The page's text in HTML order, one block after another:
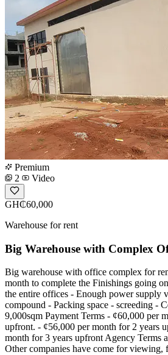
Premium
2
Video
GH₵60,000
Warehouse for rent
Big Warehouse with Complex
Big warehouse with office complex for
month to complete the Finishings going
the entire offices - Enough power supply
compound - Packing space - screeding -
9,000sqm Payment Terms - ¢60,000 per
upfront. - ¢56,000 per month for 2 years
month for 3 years upfront Agency Terms
Other companies have come for viewing,